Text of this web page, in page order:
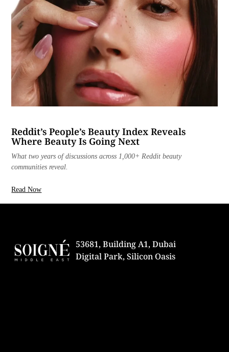
Reddit’s People’s Beauty Index Reveals
Where Beauty Is Going Next
What two years of discussions across 1,000+ Reddit beauty
communities reveal.
Read Now
53681, Building A1, Dubai
Digital Park, Silicon Oasis